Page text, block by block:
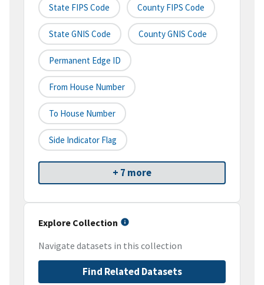
State FIPS Code County FIPS Code
State GNIS Code County GNIS Code
Permanent Edge ID
From House Number
To House Number
Side Indicator Flag
+ 7 more
Explore Collection
Navigate datasets in this collection
Find Related Datasets